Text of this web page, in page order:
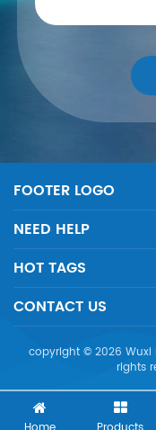
FOOTER LOGO
NEED HELP
HOT TAGS
CONTACT US
copyright © 2026 Wuxi
rights